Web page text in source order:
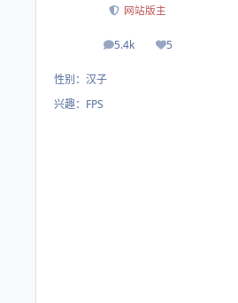
网站版主
5.4k
帖子 5
荣誉积分
性别： 汉子
兴趣： FPS